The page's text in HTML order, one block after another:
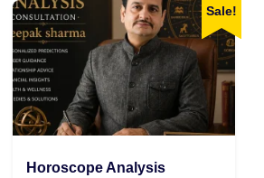
Sale!
Horoscope Analysis